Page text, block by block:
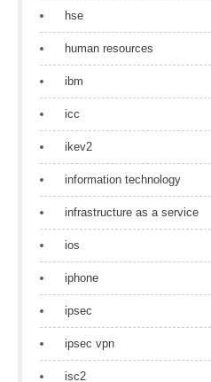
hse
human resources
ibm
icc
ikev2
information technology
infrastructure as a service
ios
iphone
ipsec
ipsec vpn
isc2